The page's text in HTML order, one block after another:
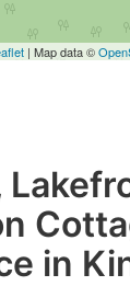
| Map data ©
in